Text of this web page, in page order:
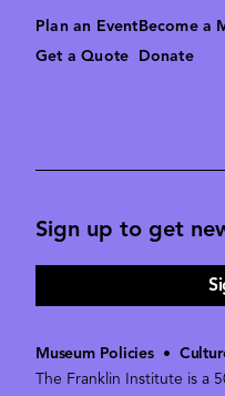
Plan an Event
Get a Quote
Become a
Donate
Sign up to get
Museum Policies•
The Franklin Institute is